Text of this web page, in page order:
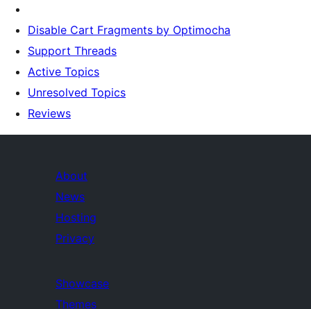
Disable Cart Fragments by Optimocha
Support Threads
Active Topics
Unresolved Topics
Reviews
About
News
Hosting
Privacy
Showcase
Themes